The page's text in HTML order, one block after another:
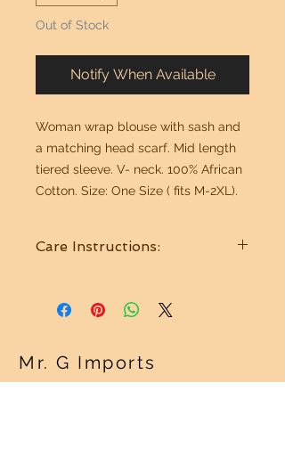
Out of Stock
Notify When Available
Woman wrap blouse with sash and
a matching head scarf. Mid length
tiered sleeve. V- neck. 100% African
Cotton. Size: One Size ( fits M-2XL).
Care Instructions:
Mr. G Imports